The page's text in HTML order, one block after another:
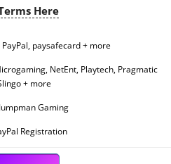
Here
paysafecard + more
NetEnt, Playtech, Pragmatic
+ more
Jumpman Gaming
Registration